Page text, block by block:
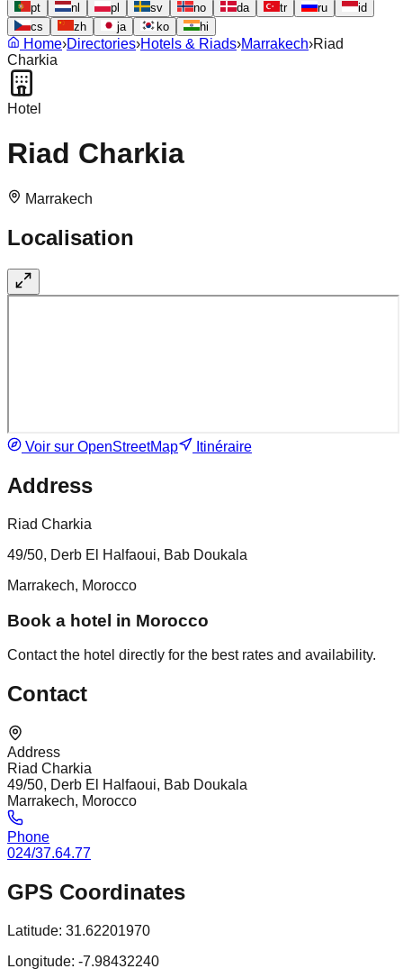
pt
nl pl sv no da tr ru
id
cs
zh ja ko hi
Home›Directories›Hotels & Riads›Marrakech›Riad
Charkia
Hotel
Riad Charkia
Marrakech
Localisation
Voir sur OpenStreetMap Itinéraire
Address
Riad Charkia
49/50, Derb El Halfaoui, Bab Doukala
Marrakech, Morocco
Book a hotel in Morocco
Contact the hotel directly for the best rates and availability.
Contact
Address
Riad Charkia
49/50, Derb El Halfaoui, Bab Doukala
Marrakech, Morocco
Phone
024/37.64.77
GPS Coordinates
Latitude: 31.62201970
Longitude: -7.98432240